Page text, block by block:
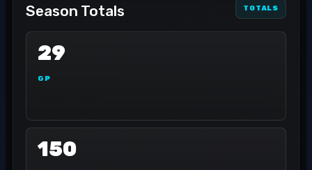
Season Totals TOTALS
29
GP
150